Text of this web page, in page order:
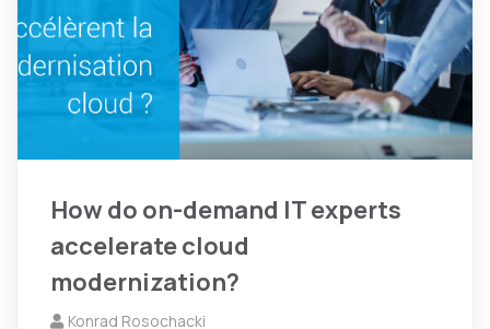
How do on-demand IT experts
accelerate cloud
modernization?
Konrad Rosochacki